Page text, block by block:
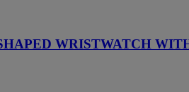
WRISTWATCH